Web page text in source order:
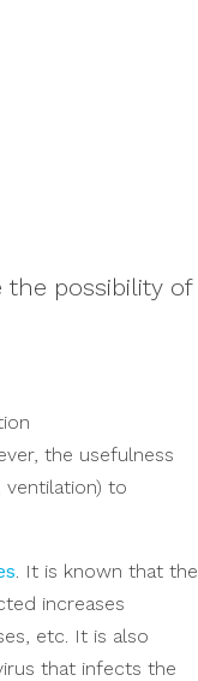
possibility of
the usefulness
ventilation) to
. It is known that the
increases
etc. It is also
that infects the